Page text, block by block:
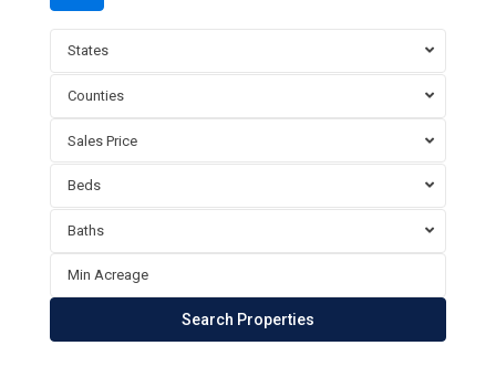
States
Counties
Sales Price
Beds
Baths